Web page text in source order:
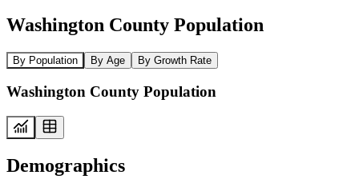
Washington County Population
By Population By Age By Growth Rate
Washington County Population
Demographics